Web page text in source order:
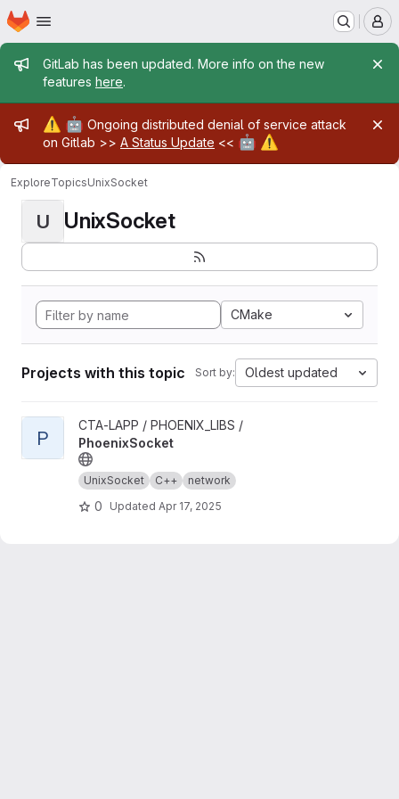
Skip to main content
Homepage
Admin message
GitLab has been updated. More info on the new
features here.
Admin message
⚠️ 🤖 Ongoing distributed denial of service attack
on Gitlab >> A Status Update << 🤖 ⚠️
ExploreTopicsUnixSocket
U UnixSocket
CMake
Projects with this topic Sort by: Oldest updated
View PhoenixSocket project
P
CTA-LAPP / PHOENIX_LIBS /
PhoenixSocket
UnixSocket C++ network
0 Updated Apr 17, 2025